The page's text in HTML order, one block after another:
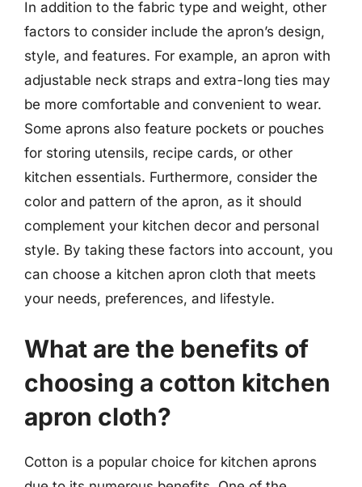
In addition to the fabric type and weight, other
factors to consider include the apron’s design,
style, and features. For example, an apron with
adjustable neck straps and extra-long ties may
be more comfortable and convenient to wear.
Some aprons also feature pockets or pouches
for storing utensils, recipe cards, or other
kitchen essentials. Furthermore, consider the
color and pattern of the apron, as it should
complement your kitchen decor and personal
style. By taking these factors into account, you
can choose a kitchen apron cloth that meets
your needs, preferences, and lifestyle.
What are the benefits of
choosing a cotton kitchen
apron cloth?
Cotton is a popular choice for kitchen aprons